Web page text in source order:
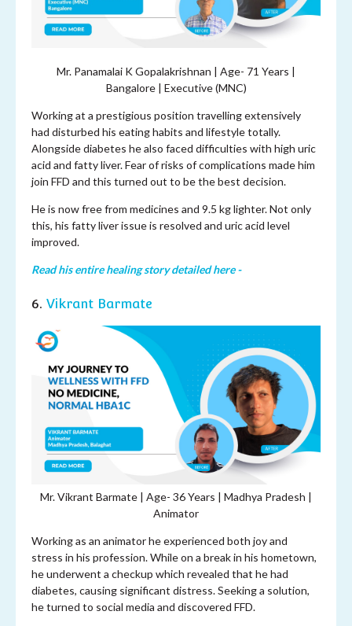
Mr. Panamalai K Gopalakrishnan | Age- 71 Years |
Bangalore | Executive (MNC)
Working at a prestigious position travelling extensively
had disturbed his eating habits and lifestyle totally.
Alongside diabetes he also faced difficulties with high uric
acid and fatty liver. Fear of risks of complications made him
join FFD and this turned out to be the best decision.
He is now free from medicines and 9.5 kg lighter. Not only
this, his fatty liver issue is resolved and uric acid level
improved.
Read his entire healing story detailed here -
6. Vikrant Barmate
Mr. Vikrant Barmate | Age- 36 Years | Madhya Pradesh |
Animator
Working as an animator he experienced both joy and
stress in his profession. While on a break in his hometown,
he underwent a checkup which revealed that he had
diabetes, causing significant distress. Seeking a solution,
he turned to social media and discovered FFD.